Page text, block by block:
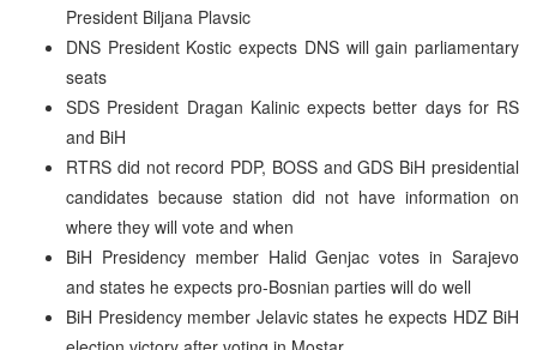
President Biljana Plavsic
DNS President Kostic expects DNS will gain parliamentary
seats
SDS President Dragan Kalinic expects better days for RS
and BiH
RTRS did not record PDP, BOSS and GDS BiH presidential
candidates because station did not have information on
where they will vote and when
BiH Presidency member Halid Genjac votes in Sarajevo
and states he expects pro-Bosnian parties will do well
BiH Presidency member Jelavic states he expects HDZ BiH